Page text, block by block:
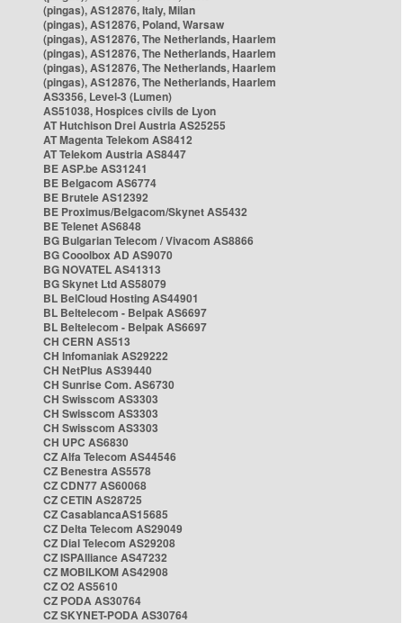
(pingas), AS12876, Italy, Milan
(pingas), AS12876, Poland, Warsaw
(pingas), AS12876, The Netherlands, Haarlem
(pingas), AS12876, The Netherlands, Haarlem
(pingas), AS12876, The Netherlands, Haarlem
(pingas), AS12876, The Netherlands, Haarlem
AS3356, Level-3 (Lumen)
AS51038, Hospices civils de Lyon
AT Hutchison Drei Austria AS25255
AT Magenta Telekom AS8412
AT Telekom Austria AS8447
BE ASP.be AS31241
BE Belgacom AS6774
BE Brutele AS12392
BE Proximus/Belgacom/Skynet AS5432
BE Telenet AS6848
BG Bulgarian Telecom / Vivacom AS8866
BG Cooolbox AD AS9070
BG NOVATEL AS41313
BG Skynet Ltd AS58079
BL BelCloud Hosting AS44901
BL Beltelecom - Belpak AS6697
BL Beltelecom - Belpak AS6697
CH CERN AS513
CH Infomaniak AS29222
CH NetPlus AS39440
CH Sunrise Com. AS6730
CH Swisscom AS3303
CH Swisscom AS3303
CH Swisscom AS3303
CH UPC AS6830
CZ Alfa Telecom AS44546
CZ Benestra AS5578
CZ CDN77 AS60068
CZ CETIN AS28725
CZ CasablancaAS15685
CZ Delta Telecom AS29049
CZ Dial Telecom AS29208
CZ ISPAlliance AS47232
CZ MOBILKOM AS42908
CZ O2 AS5610
CZ PODA AS30764
CZ SKYNET-PODA AS30764